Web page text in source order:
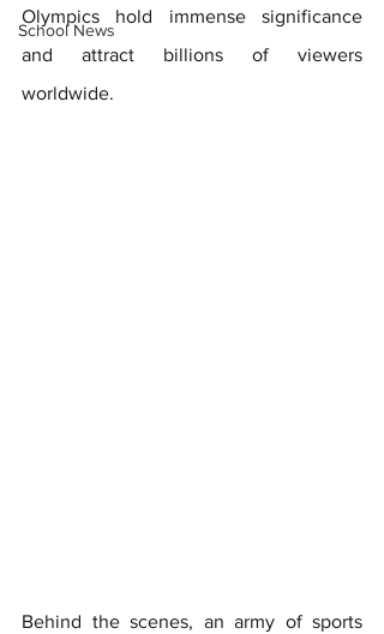
School News
Olympics hold immense significance
and attract billions of viewers
worldwide.
Behind the scenes, an army of sports